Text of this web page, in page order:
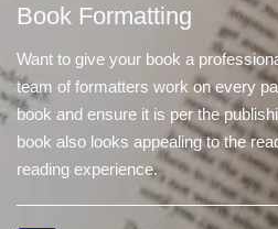
Book Formatting
Want to give your book a
team of formatters work on every
book and ensure it is per the
book also looks appealing to the
reading experience.